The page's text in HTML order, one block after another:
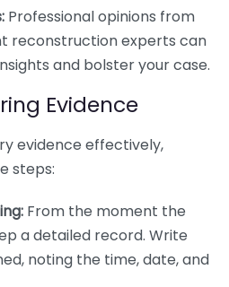
Professional opinions from
reconstruction experts can
and bolster your case.
Evidence
evidence effectively,
steps:
From the moment the
a detailed record. Write
noting the time, date, and